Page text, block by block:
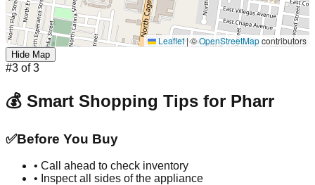
Leaflet|©OpenStreetMapcontributors
Hide Map
#3 of3
💰 Smart Shopping Tips for Pharr
✅Before You Buy
• Call ahead to check inventory
• Inspect all sides of the appliance